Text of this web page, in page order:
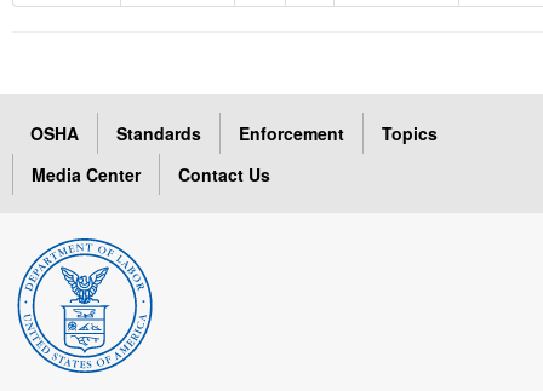
OSHA Standards Enforcement
Topics
Media Center
Contact Us